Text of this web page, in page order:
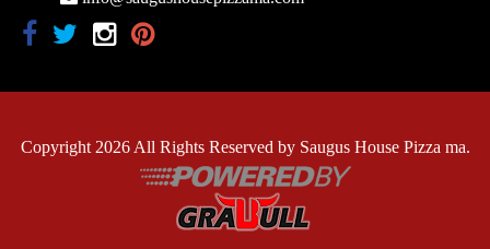
Copyright 2026 All Rights Reserved by Saugus House Pizza ma.